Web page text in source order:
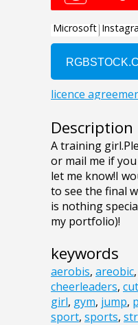
Description
A training
or mail me if
let me know!I
to see the final
is nothing
my portfolio)!
keywords
aerobis, areobic,
cheerleaders,
girl, gym, jump,
sport, sports,